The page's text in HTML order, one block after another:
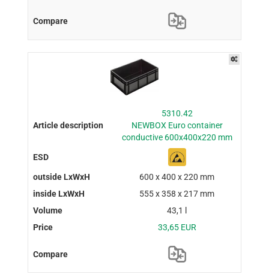
5310.42
NEWBOX Euro container
conductive 600x400x220 mm
600 x 400 x 220 mm
555 x 358 x 217 mm
43,1 l
33,65 EUR